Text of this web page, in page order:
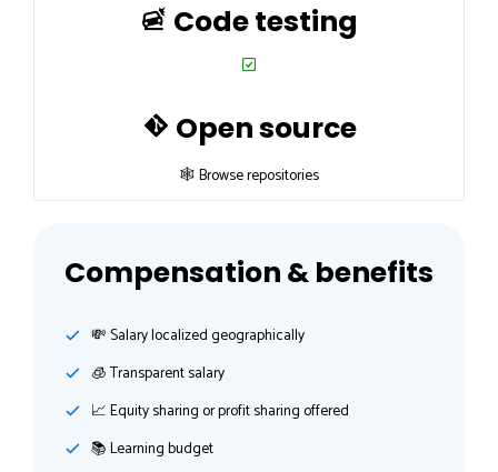
Code testing
Open source
🕸 Browse repositories
Compensation & benefits
💸️ Salary localized geographically
🧊 Transparent salary
📈 Equity sharing or profit sharing offered
📚 Learning budget